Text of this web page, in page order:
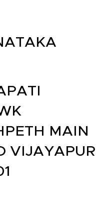
MAIN
VIJAYAPUR